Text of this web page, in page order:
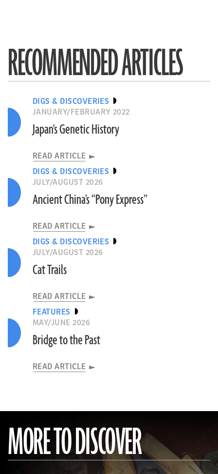
RECOMMENDED ARTICLES
DIGS & DISCOVERIES
JANUARY/FEBRUARY 2022
Japan's Genetic History
READ ARTICLE
DIGS & DISCOVERIES
JULY/AUGUST 2026
Ancient China’s “Pony Express”
READ ARTICLE
DIGS & DISCOVERIES
JULY/AUGUST 2026
Cat Trails
READ ARTICLE
FEATURES
MAY/JUNE 2026
Bridge to the Past
READ ARTICLE
MORE TO DISCOVER